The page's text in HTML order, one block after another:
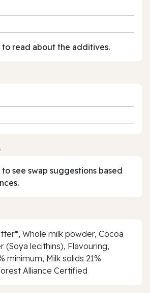
to read about the additives.
see swap suggestions based
Whole milk powder, Cocoa
(Soya lecithins), Flavouring,
minimum, Milk solids 21%
Alliance Certified